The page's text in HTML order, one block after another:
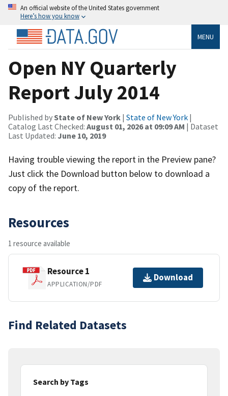
An official website of the United States government
Here’s how you know
MENU
Open NY Quarterly
Report July 2014
Published byState of New York | State of New York |
Catalog Last Checked: August 01, 2026 at 09:09 AM | Dataset
Last Updated: June 10, 2019
Having trouble viewing the report in the Preview pane?
Just click the Download button below to download a
copy of the report.
Resources
1 resource available
Resource 1
APPLICATION/PDF
Download
Find Related Datasets
Search by Tags